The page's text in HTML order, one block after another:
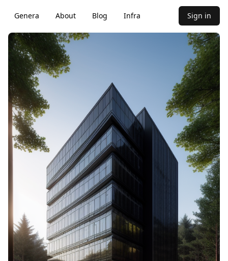
Genera About Blog Infra Sign in